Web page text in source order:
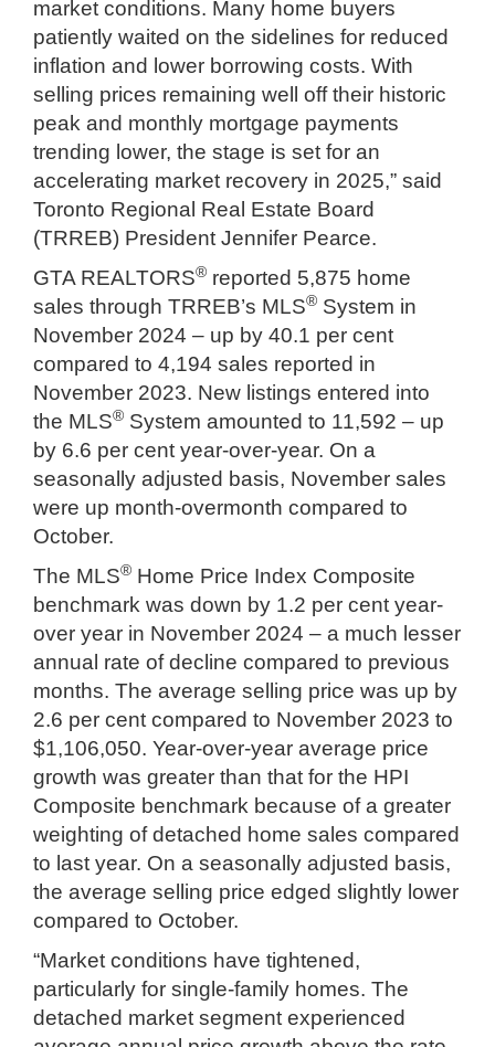
market conditions. Many home buyers
patiently waited on the sidelines for reduced
inflation and lower borrowing costs. With
selling prices remaining well off their historic
peak and monthly mortgage payments
trending lower, the stage is set for an
accelerating market recovery in 2025,” said
Toronto Regional Real Estate Board
(TRREB) President Jennifer Pearce.
GTA REALTORS® reported 5,875 home
sales through TRREB’s MLS® System in
November 2024 – up by 40.1 per cent
compared to 4,194 sales reported in
November 2023. New listings entered into
the MLS® System amounted to 11,592 – up
by 6.6 per cent year-over-year. On a
seasonally adjusted basis, November sales
were up month-overmonth compared to
October.
The MLS® Home Price Index Composite
benchmark was down by 1.2 per cent year-
over year in November 2024 – a much lesser
annual rate of decline compared to previous
months. The average selling price was up by
2.6 per cent compared to November 2023 to
$1,106,050. Year-over-year average price
growth was greater than that for the HPI
Composite benchmark because of a greater
weighting of detached home sales compared
to last year. On a seasonally adjusted basis,
the average selling price edged slightly lower
compared to October.
“Market conditions have tightened,
particularly for single-family homes. The
detached market segment experienced